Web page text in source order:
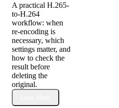
A practical H.265-
to-H.264
workflow: when
re-encoding is
necessary, which
settings matter, and
how to check the
result before
deleting the
original.